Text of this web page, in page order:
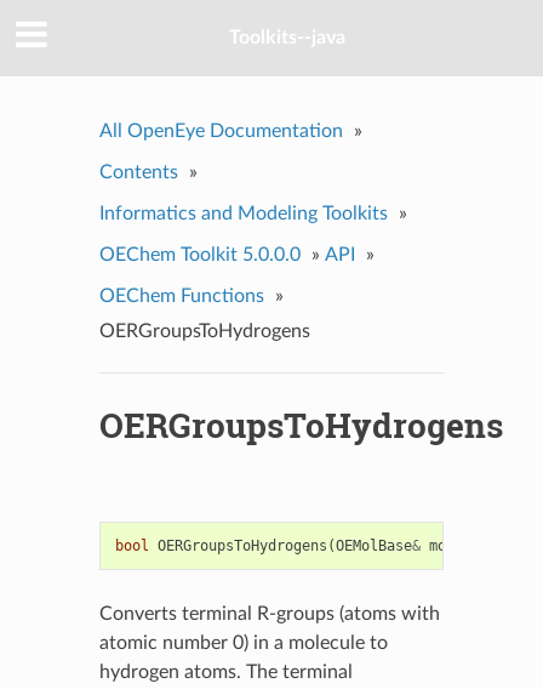
Toolkits--java
All OpenEye Documentation »
Contents »
Informatics and Modeling Toolkits »
OEChem Toolkit 5.0.0.0 » API »
OEChem Functions
»
OERGroupsToHydrogens
OERGroupsToHydrogens
bool OERGroupsToHydrogens (OEMolBase& mol
Converts terminal R-groups (atoms with
atomic number 0) in a molecule to
hydrogen atoms. The terminal